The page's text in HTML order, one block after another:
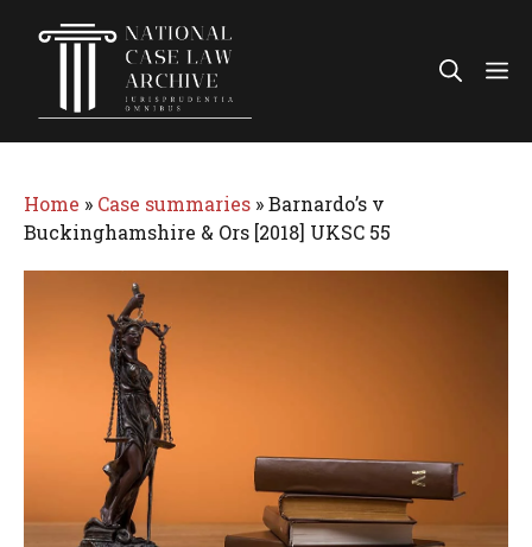
Home » Case summaries »Barnardo’s v
Buckinghamshire & Ors [2018] UKSC 55